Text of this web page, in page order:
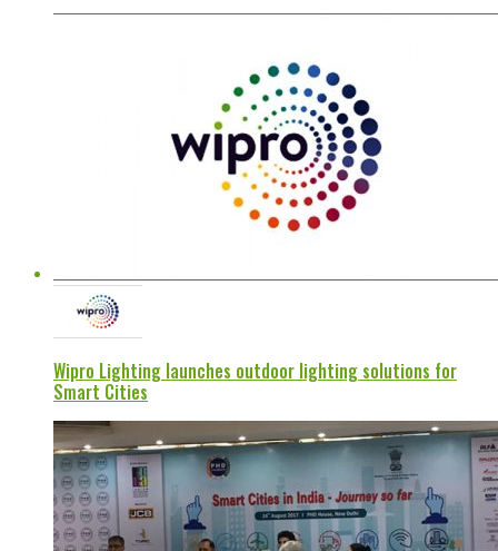
Wipro Lighting launches outdoor lighting solutions for
Smart Cities